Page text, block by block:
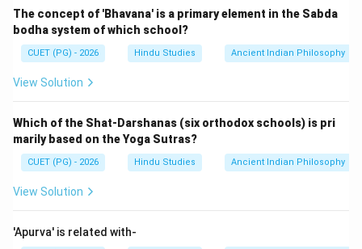
The concept of 'Bhavana' is a primary element in the Sabda
bodha system of which school?
CUET (PG) - 2026 Hindu Studies Ancient Indian Philosophy
View Solution
Which of the Shat-Darshanas (six orthodox schools) is pri
marily based on the Yoga Sutras?
CUET (PG) - 2026 Hindu Studies Ancient Indian Philosophy
View Solution
'Apurva' is related with-